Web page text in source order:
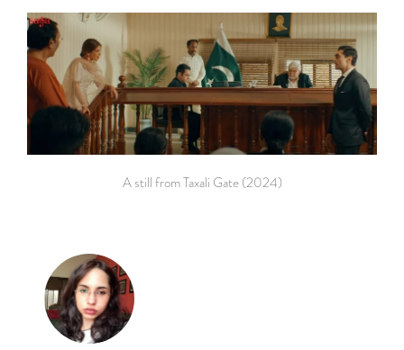
A still from Taxali Gate (2024)